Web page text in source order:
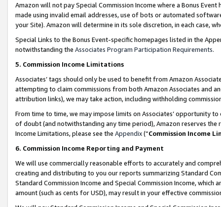
Amazon will not pay Special Commission Income where a Bonus
made using invalid email addresses, use of bots or automated
your Site). Amazon will determine in its sole discretion, in each case,
Special Links to the Bonus Event-specific homepages listed in the
notwithstanding the Associates Program Participation Requirements.
5. Commission Income Limitations
Associates’ tags should only be used to benefit from Amazon
attempting to claim commissions from both Amazon Associates and
attribution links), we may take action, including withholding
From time to time, we may impose limits on Associates’ opportunity
of doubt (and notwithstanding any time period), Amazon reserves
Income Limitations, please see the Appendix(“Commission Income
6. Commission Income Reporting and Payment
We will use commercially reasonable efforts to accurately and
creating and distributing to you our reports summarizing Standard
Standard Commission Income and Special Commission Income,
amount (such as cents for USD), may result in your effective